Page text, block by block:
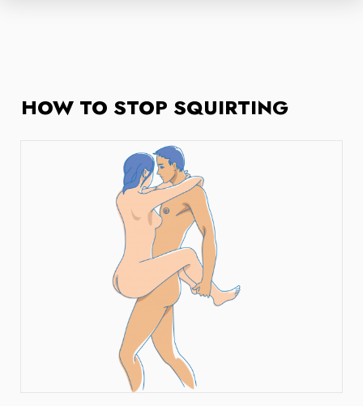
HOW TO STOP SQUIRTING